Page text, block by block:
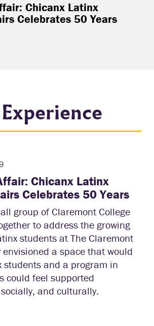
Chicanx Latinx
Celebrates 50 Years
Chicanx Latinx
Celebrates 50 Years
group of Claremont College
to address the growing
students at The Claremont
envisioned a space that would
students and a program in
could feel supported
and culturally.